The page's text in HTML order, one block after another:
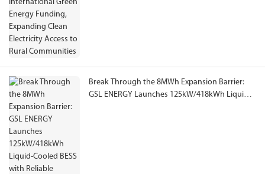
Break Through the 8MWh Expansion Barrier:
GSL ENERGY Launches 125kW/418kWh Liquid-